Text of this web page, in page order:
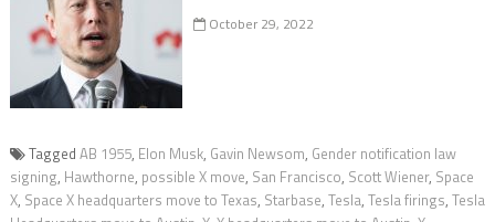
October 29, 2022
Tagged AB 1955, Elon Musk, Gavin Newsom, Gender notification law
signing, Hawthorne, possible X move, San Francisco, Scott Wiener, Space
X, Space X headquarters move to Texas, Starbase, Tesla, Tesla firings, Tesla